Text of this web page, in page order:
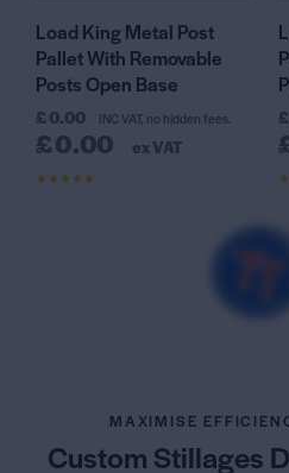
Load King Metal Post
Pallet With Removable
Posts Open Base
£ 0.00 INC VAT, no hidden fees.
£0.00 ex VAT
£
MAXIMISE
Custom Stillages